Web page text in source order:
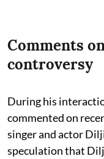
Comments
controversy
During his
commented on
singer and actor
speculation that